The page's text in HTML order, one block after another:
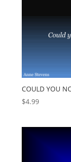
COULD YOU
$4.99